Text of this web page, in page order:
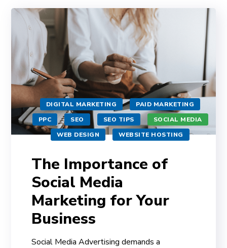
DIGITAL MARKETING
PAID MARKETING
PPC
SEO SEO TIPS
SOCIAL MEDIA
WEB DESIGN
WEBSITE HOSTING
The Importance of
Social Media
Marketing for Your
Business
Social Media Advertising demands a